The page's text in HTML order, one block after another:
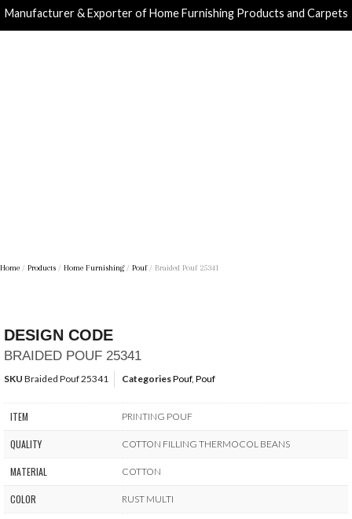
Manufacturer & Exporter of Home Furnishing Products and Carpets
Home / Products / Home Furnishing/ Pouf/ Braided Pouf 25341
DESIGN CODE
BRAIDED POUF 25341
SKU Braided Pouf 25341 CategoriesPouf, Pouf
ITEM PRINTING POUF
QUALITY COTTON FILLING THERMOCOL BEANS
MATERIAL COTTON
COLOR RUST MULTI